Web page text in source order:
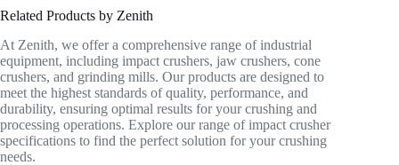
Related Products by Zenith
At Zenith, we offer a comprehensive range of industrial
equipment, including impact crushers, jaw crushers, cone
crushers, and grinding mills. Our products are designed to
meet the highest standards of quality, performance, and
durability, ensuring optimal results for your crushing and
processing operations. Explore our range of impact crusher
specifications to find the perfect solution for your crushing
needs.